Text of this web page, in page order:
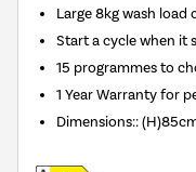
Large 8kg wash load
Start a cycle when it
15 programmes to
1 Year Warranty for
Dimensions::